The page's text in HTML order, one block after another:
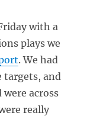
with a
plays we
. We had
targets, and
across
really